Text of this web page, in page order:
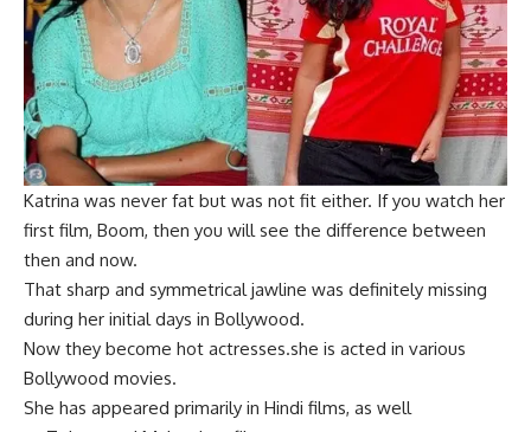
Katrina was never fat but was not fit either. If you watch her
first film, Boom, then you will see the difference between
then and now.
That sharp and symmetrical jawline was definitely missing
during her initial days in Bollywood.
Now they become hot actresses.she is acted in various
Bollywood movies.
She has appeared primarily in Hindi films, as well